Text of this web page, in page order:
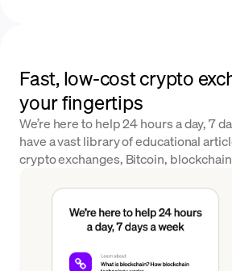
Fast, low-cost crypto
your fingertips
We’re here to help 24 hours a day, 7
have a vast library of educational
crypto exchanges, Bitcoin,